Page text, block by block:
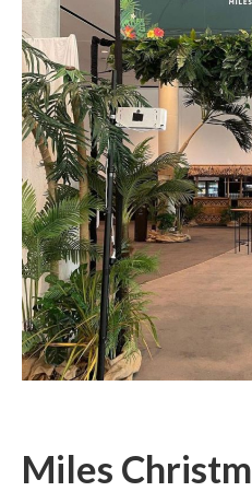
Miles